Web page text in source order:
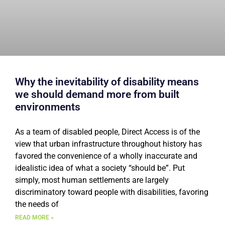
Why the inevitability of disability means
we should demand more from built
environments
As a team of disabled people, Direct Access is of the
view that urban infrastructure throughout history has
favored the convenience of a wholly inaccurate and
idealistic idea of what a society “should be”. Put
simply, most human settlements are largely
discriminatory toward people with disabilities, favoring
the needs of
READ MORE »